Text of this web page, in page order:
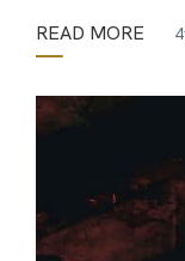
READ MORE